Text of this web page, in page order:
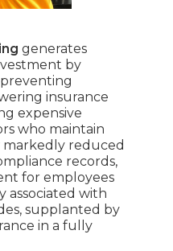
generates
by
insurance
expensive
who maintain
markedly reduced
records,
for employees
associated with
supplanted by
in a fully